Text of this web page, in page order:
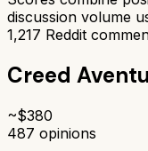
discussion volume
1,217 Reddit
Creed
~$380
487 opinions